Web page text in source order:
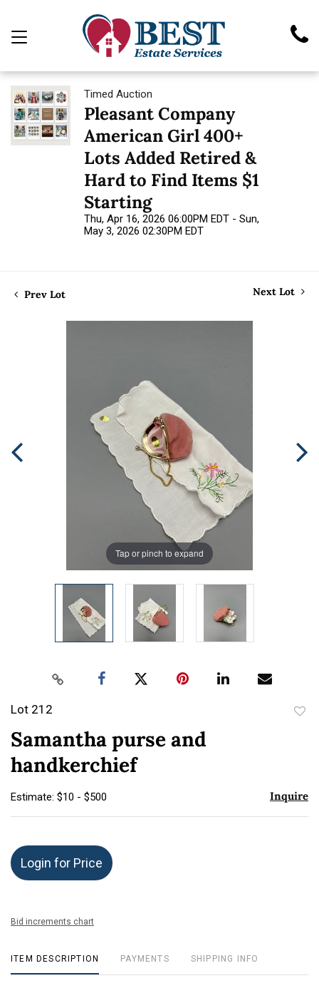
Timed Auction
Pleasant Company
American Girl 400+
Lots Added Retired &
Hard to Find Items $1
Starting
Thu, Apr 16, 2026 06:00PM EDT - Sun,
May 3, 2026 02:30PM EDT
Prev Lot Next Lot
Tap or pinch to expand
Lot 212
Samantha purse and
handkerchief
Estimate: $10 - $500 Inquire
Login for Price
Bid increments chart
ITEM DESCRIPTION PAYMENTS SHIPPING INFO